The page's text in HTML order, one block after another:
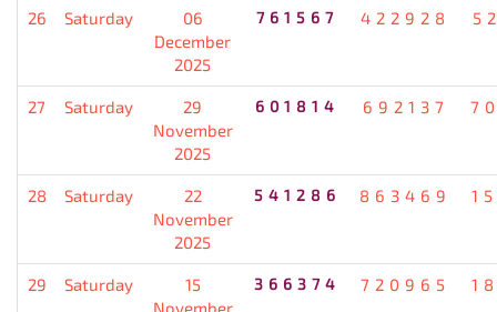
26 Saturday
06
December
2025
761567 422928
27 Saturday
29
November
2025
601814 692137
28 Saturday
22
November
2025
541286 863469
29 Saturday
15
November
366374 720965